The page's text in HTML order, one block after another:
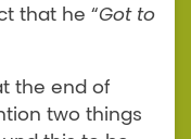
that he “Got to
the end of
two things